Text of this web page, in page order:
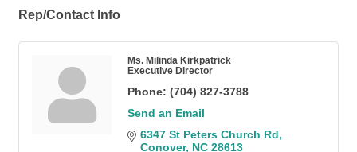
Rep/Contact Info
Ms. Milinda Kirkpatrick
Executive Director
Phone: (704) 827-3788
Send an Email
6347 St Peters Church Rd
Conover NC 28613